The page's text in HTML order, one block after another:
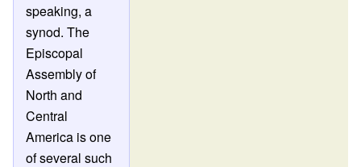
speaking, a
synod. The
Episcopal
Assembly of
North and
Central
America is one
of several such